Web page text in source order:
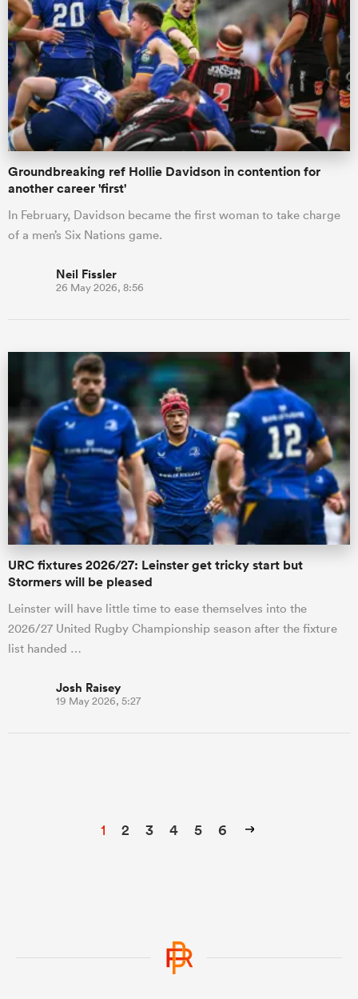
Groundbreaking ref Hollie Davidson in contention for
another career 'first'
In February, Davidson became the first woman to take charge
of a men’s Six Nations game.
Neil Fissler
26 May 2026, 8:56
URC fixtures 2026/27: Leinster get tricky start but
Stormers will be pleased
Leinster will have little time to ease themselves into the
2026/27 United Rugby Championship season after the fixture
list handed …
Josh Raisey
19 May 2026, 5:27
1 2 3 4 5 6